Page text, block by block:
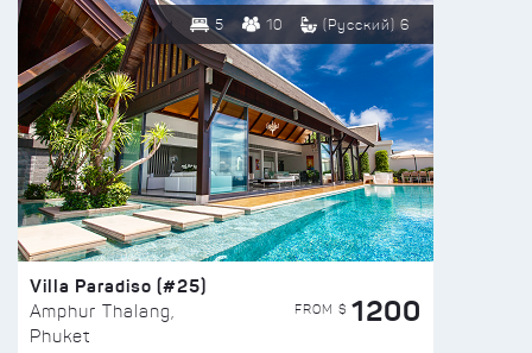
5 10 (Русский) 6
Villa Paradiso (#25)
Amphur Thalang,
Phuket
FROM $ 1200